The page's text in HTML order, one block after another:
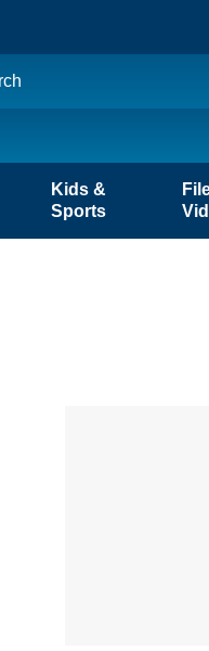
Kids &
Sports